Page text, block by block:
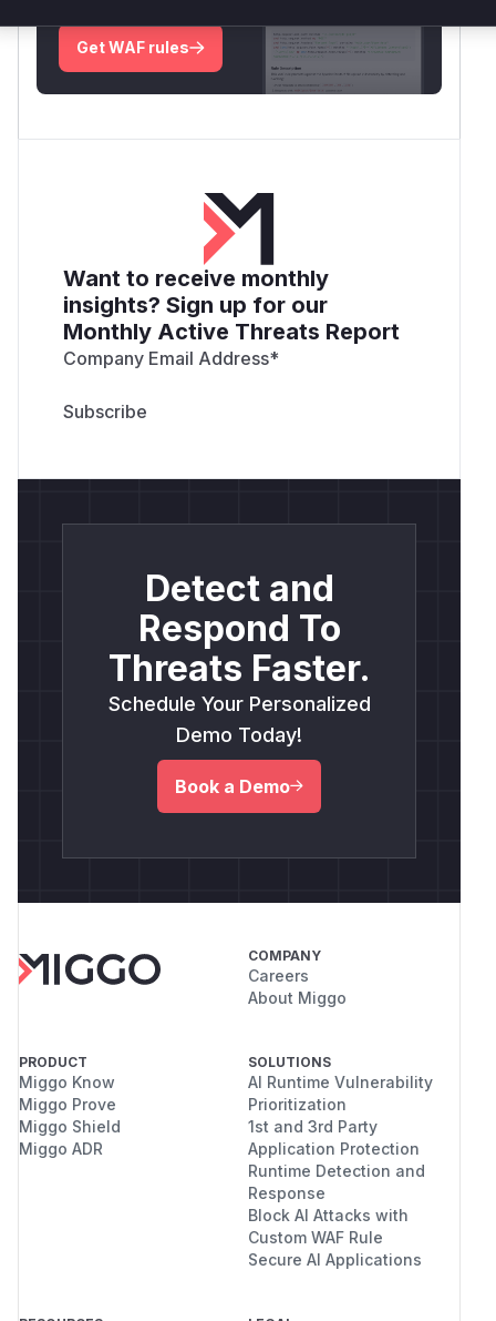
Get WAF rules
Want to receive monthly
insights? Sign up for our
Monthly Active Threats Report
Company Email Address*
Detect and
Respond To
Threats Faster.
Schedule Your Personalized
Demo Today!
Book a Demo
COMPANY
Careers
About Miggo
PRODUCT
Miggo Know
Miggo Prove
Miggo Shield
Miggo ADR
SOLUTIONS
AI Runtime Vulnerability
Prioritization
1st and 3rd Party
Application Protection
Runtime Detection and
Response
Block AI Attacks with
Custom WAF Rule
Secure AI Applications